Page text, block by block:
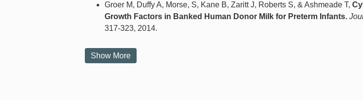
Groer M, Duffy A, Morse, S, Kane B, Zaritt J, Roberts S, & Ashmeade T,
Growth Factors in Banked Human Donor Milk for Preterm Infants.
317-323, 2014.
Show More